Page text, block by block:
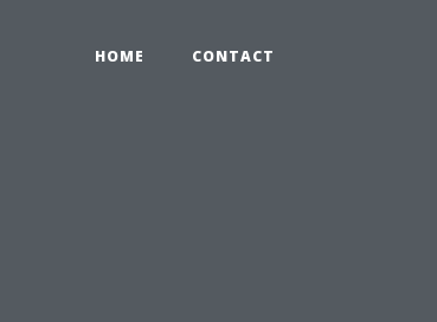
HOME CONTACT